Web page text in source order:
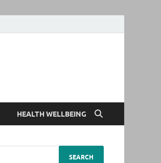
HEALTH WELLBEING